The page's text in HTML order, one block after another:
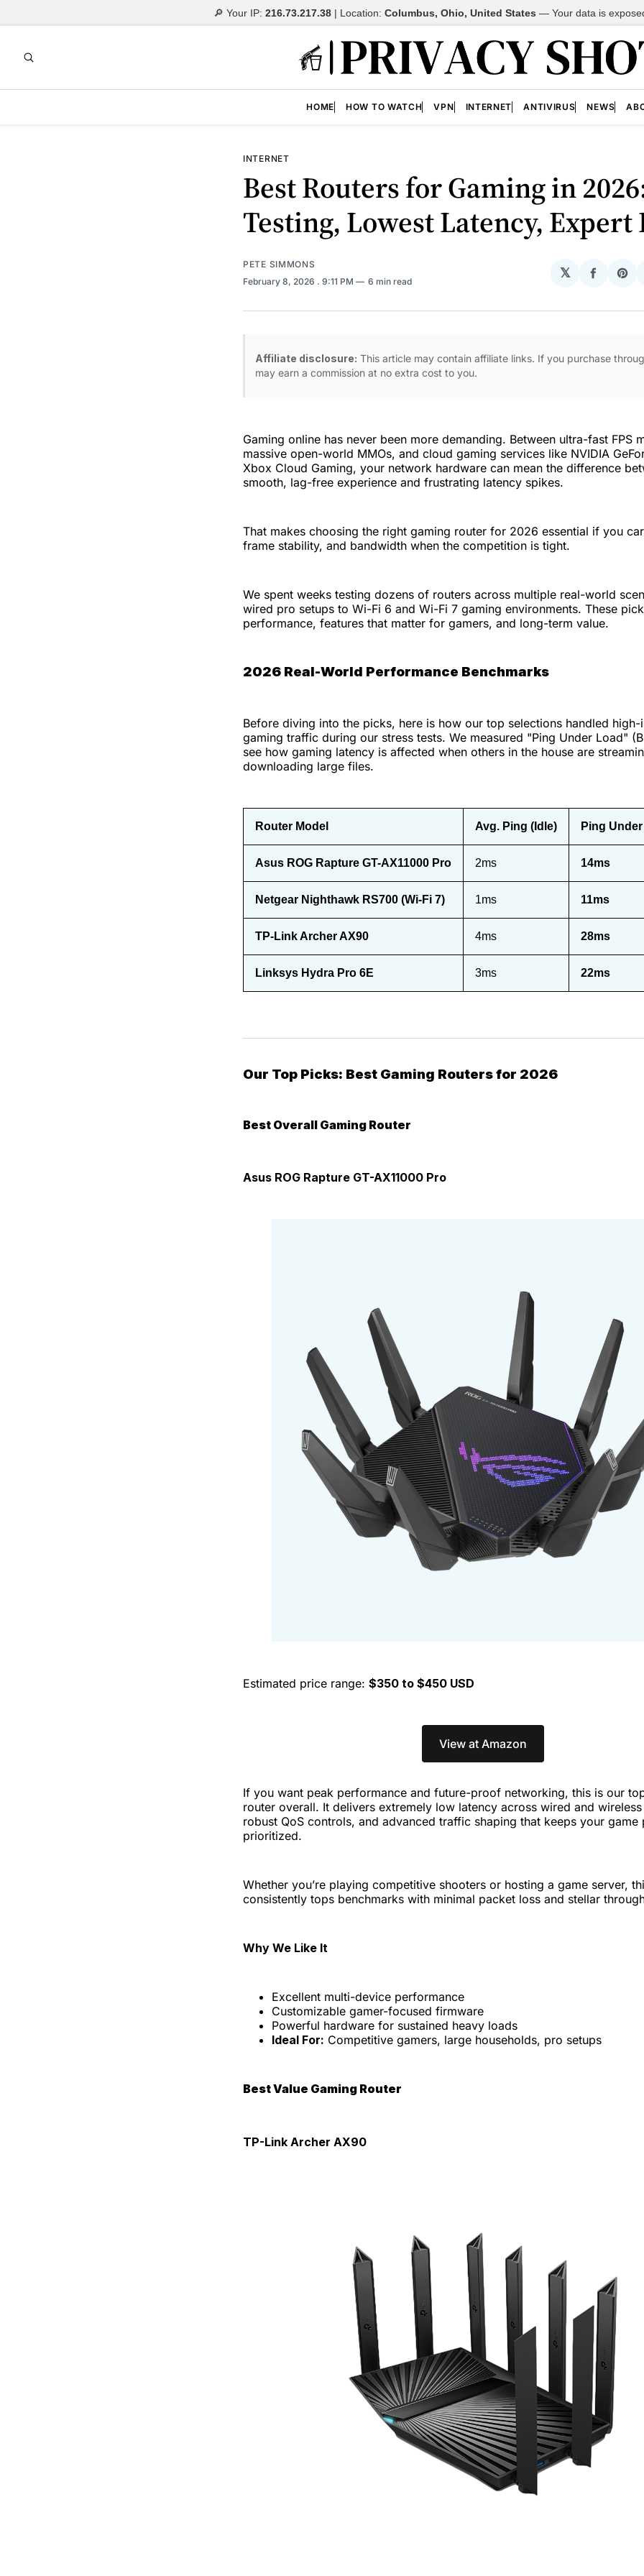
🔎 Your IP: 216.73.217.38| Location: Columbus, Ohio, United States — Your data is
HOME HOW TO WATCH VPN INTERNET ANTIVIRUS NEWS
INTERNET
Best Routers for Gaming in
Testing, Lowest Latency, Expert
PETE SIMMONS
February 8, 2026 . 9:11 PM 6 min read
𝕏
Share
Affiliate disclosure: This article may contain affiliate links. If you purchase
may earn a commission at no extra cost to you.
Gaming online has never been more demanding. Between ultra-fast FPS
massive open-world MMOs, and cloud gaming services like NVIDIA
Xbox Cloud Gaming, your network hardware can mean the difference
smooth, lag-free experience and frustrating latency spikes.
That makes choosing the right gaming router for 2026 essential if you
frame stability, and bandwidth when the competition is tight.
We spent weeks testing dozens of routers across multiple real-world
wired pro setups to Wi-Fi 6 and Wi-Fi 7 gaming environments. These
performance, features that matter for gamers, and long-term value.
2026 Real-World Performance Benchmarks
Before diving into the picks, here is how our top selections handled high-
gaming traffic during our stress tests. We measured "Ping Under Load"
see how gaming latency is affected when others in the house are
downloading large files.
Router Model Avg. Ping (Idle) Ping
Asus ROG Rapture GT-AX11000 Pro 2ms 14ms
Netgear Nighthawk RS700 (Wi-Fi 7) 1ms 11ms
TP-Link Archer AX90 4ms 28ms
Linksys Hydra Pro 6E 3ms 22ms
Our Top Picks: Best Gaming Routers for 2026
Best Overall Gaming Router
Asus ROG Rapture GT-AX11000 Pro
Estimated price range: $350 to $450 USD
View at Amazon
If you want peak performance and future-proof networking, this is our
router overall. It delivers extremely low latency across wired and
robust QoS controls, and advanced traffic shaping that keeps your game
prioritized.
Whether you’re playing competitive shooters or hosting a game server,
consistently tops benchmarks with minimal packet loss and stellar
Why We Like It
Excellent multi-device performance
Customizable gamer-focused firmware
Powerful hardware for sustained heavy loads
Ideal For: Competitive gamers, large households, pro setups
Best Value Gaming Router
TP-Link Archer AX90